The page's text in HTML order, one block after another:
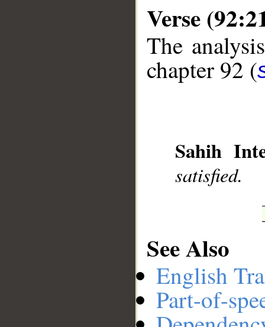
Verse
The
chapter 92 (
Sahih
satisfied.
See Also
English
Part-of-